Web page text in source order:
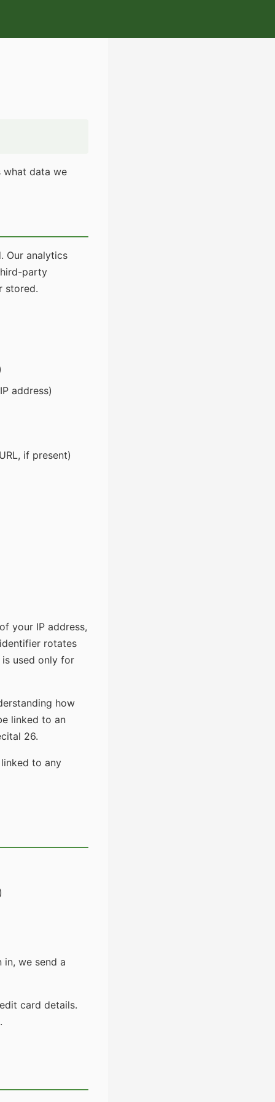
what data we
Our analytics
party
stored.
address)
if present)
your IP address,
rotates
used only for
how
linked to an
26.
to any
in, we send a
card details.